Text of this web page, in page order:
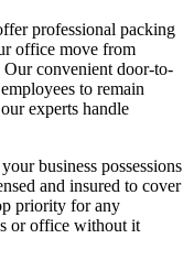
professional packing
office move from
convenient door-to-
to remain
experts handle
business possessions
and insured to cover
priority for any
or office without it